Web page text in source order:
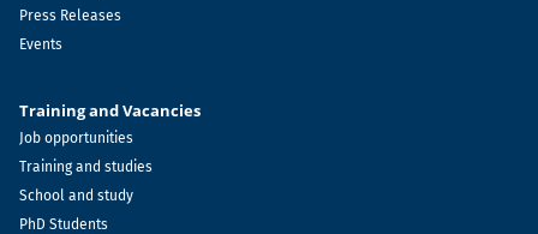
Press Releases
Events
Training and Vacancies
Job opportunities
Training and studies
School and study
PhD Students